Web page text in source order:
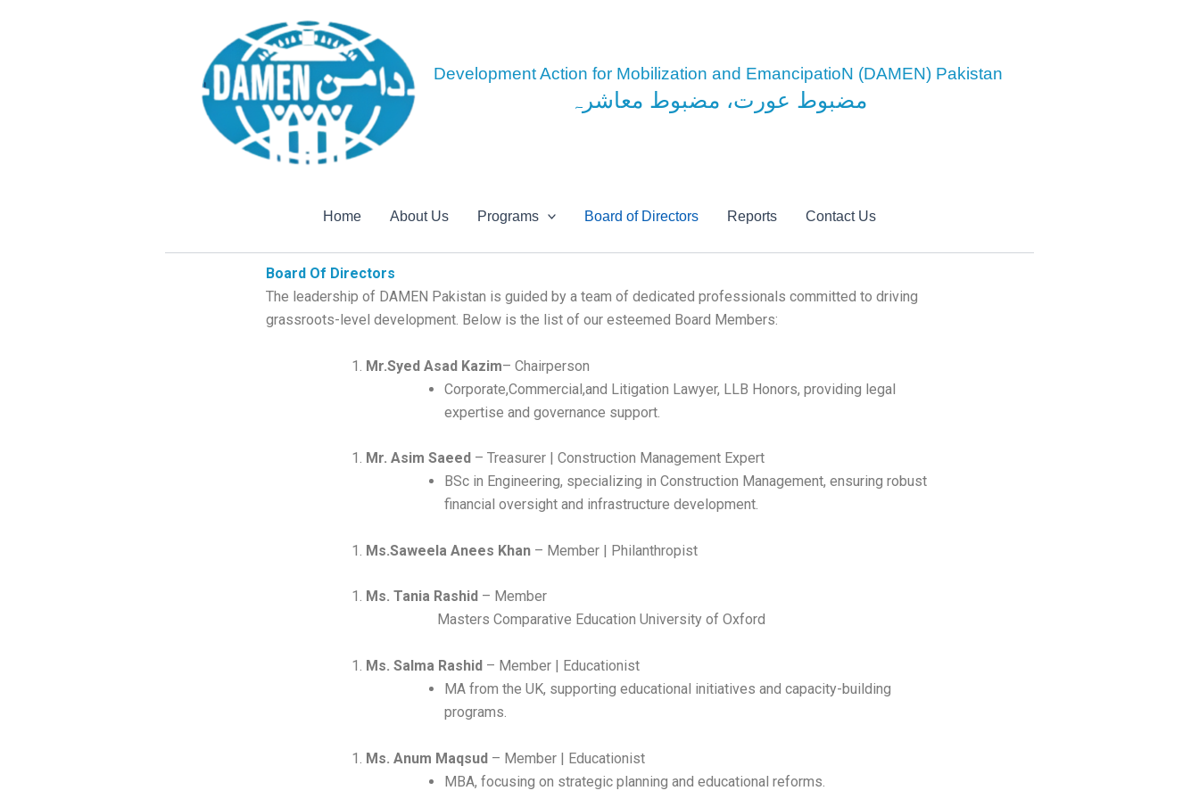
Development Action for Mobilization and EmancipatioN (DAMEN) Pakistan
مضبوط عورت، مضبوط معاشرہ
Home About Us Programs Board of Directors Reports Contact Us
Board Of Directors
The leadership of DAMEN Pakistan is guided by a team of dedicated professionals committed to driving
grassroots-level development. Below is the list of our esteemed Board Members:
Mr.Syed Asad Kazim– Chairperson
Corporate,Commercial,and Litigation Lawyer, LLB Honors, providing legal
expertise and governance support.
Mr. Asim Saeed – Treasurer | Construction Management Expert
BSc in Engineering, specializing in Construction Management, ensuring robust
financial oversight and infrastructure development.
Ms.Saweela Anees Khan – Member | Philanthropist
Ms. Tania Rashid – Member
Masters Comparative Education University of Oxford
Ms. Salma Rashid – Member | Educationist
MA from the UK, supporting educational initiatives and capacity-building
programs.
Ms. Anum Maqsud – Member | Educationist
MBA, focusing on strategic planning and educational reforms.